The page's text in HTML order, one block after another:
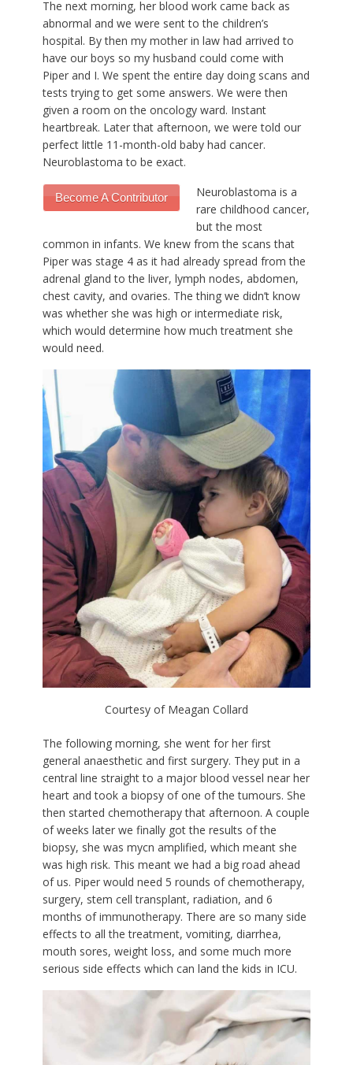
The next morning, her blood work came back as
abnormal and we were sent to the children’s
hospital. By then my mother in law had arrived to
have our boys so my husband could come with
Piper and I. We spent the entire day doing scans and
tests trying to get some answers. We were then
given a room on the oncology ward. Instant
heartbreak. Later that afternoon, we were told our
perfect little 11-month-old baby had cancer.
Neuroblastoma to be exact.
Become A Contributor
Neuroblastoma is a
rare childhood cancer,
but the most
common in infants. We knew from the scans that
Piper was stage 4 as it had already spread from the
adrenal gland to the liver, lymph nodes, abdomen,
chest cavity, and ovaries. The thing we didn’t know
was whether she was high or intermediate risk,
which would determine how much treatment she
would need.
Courtesy of Meagan Collard
The following morning, she went for her first
general anaesthetic and first surgery. They put in a
central line straight to a major blood vessel near her
heart and took a biopsy of one of the tumours. She
then started chemotherapy that afternoon. A couple
of weeks later we finally got the results of the
biopsy, she was mycn amplified, which meant she
was high risk. This meant we had a big road ahead
of us. Piper would need 5 rounds of chemotherapy,
surgery, stem cell transplant, radiation, and 6
months of immunotherapy. There are so many side
effects to all the treatment, vomiting, diarrhea,
mouth sores, weight loss, and some much more
serious side effects which can land the kids in ICU.